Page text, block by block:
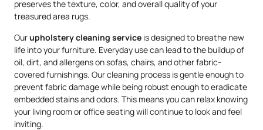
preserves the texture, color, and overall quality of your
treasured area rugs.
Ourupholsterycleaning service is designed to breathe new
life into your furniture. Everyday use can lead to the buildup of
oil, dirt, and allergens on sofas, chairs, and other fabric-
covered furnishings. Our cleaning process is gentle enough to
prevent fabric damage while being robust enough to eradicate
embedded stains and odors. This means you can relax knowing
your living room or office seating will continue to look and feel
inviting.